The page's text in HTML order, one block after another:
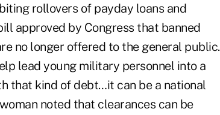
rollovers of payday loans and
approved by Congress that banned
no longer offered to the general public.
lead young military personnel into a
that kind of debt…it can be a national
noted that clearances can be